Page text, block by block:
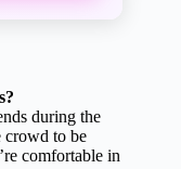
during the
crowd to be
comfortable in